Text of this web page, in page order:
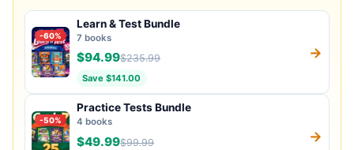
-60%
Learn & Test Bundle
7 books
$94.99$235.99
Save $141.00
→
-50%
Practice Tests Bundle
4 books
$49.99$99.99 →